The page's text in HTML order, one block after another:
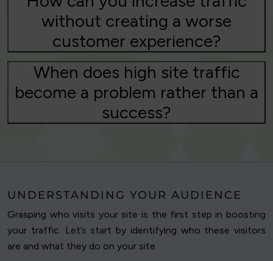
without creating a worse
customer experience?
When does high site traffic
become a problem rather than a
success?
UNDERSTANDING YOUR AUDIENCE
Grasping who visits your site is the first step in boosting
your traffic. Let’s start by identifying who these visitors
are and what they do on your site.